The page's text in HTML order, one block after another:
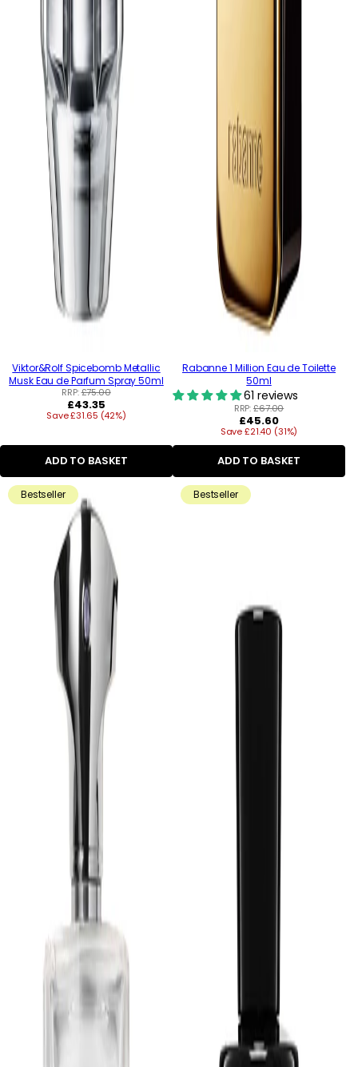
Viktor&Rolf Spicebomb Metallic
Musk Eau de Parfum Spray 50ml
RRP:£75.00
Regular
price
£43.35
Save £31.65 (42%)
ADD TO BASKET
Rabanne 1 Million Eau de Toilette
50ml
61 reviews
RRP:£67.00
Regular
price
£45.60
Save £21.40 (31%)
ADD TO BASKET
Bestseller Bestseller